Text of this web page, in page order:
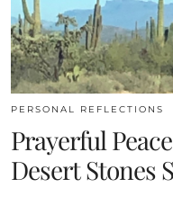
PERSONAL REFLECTIONS
Prayerful
Desert Stones